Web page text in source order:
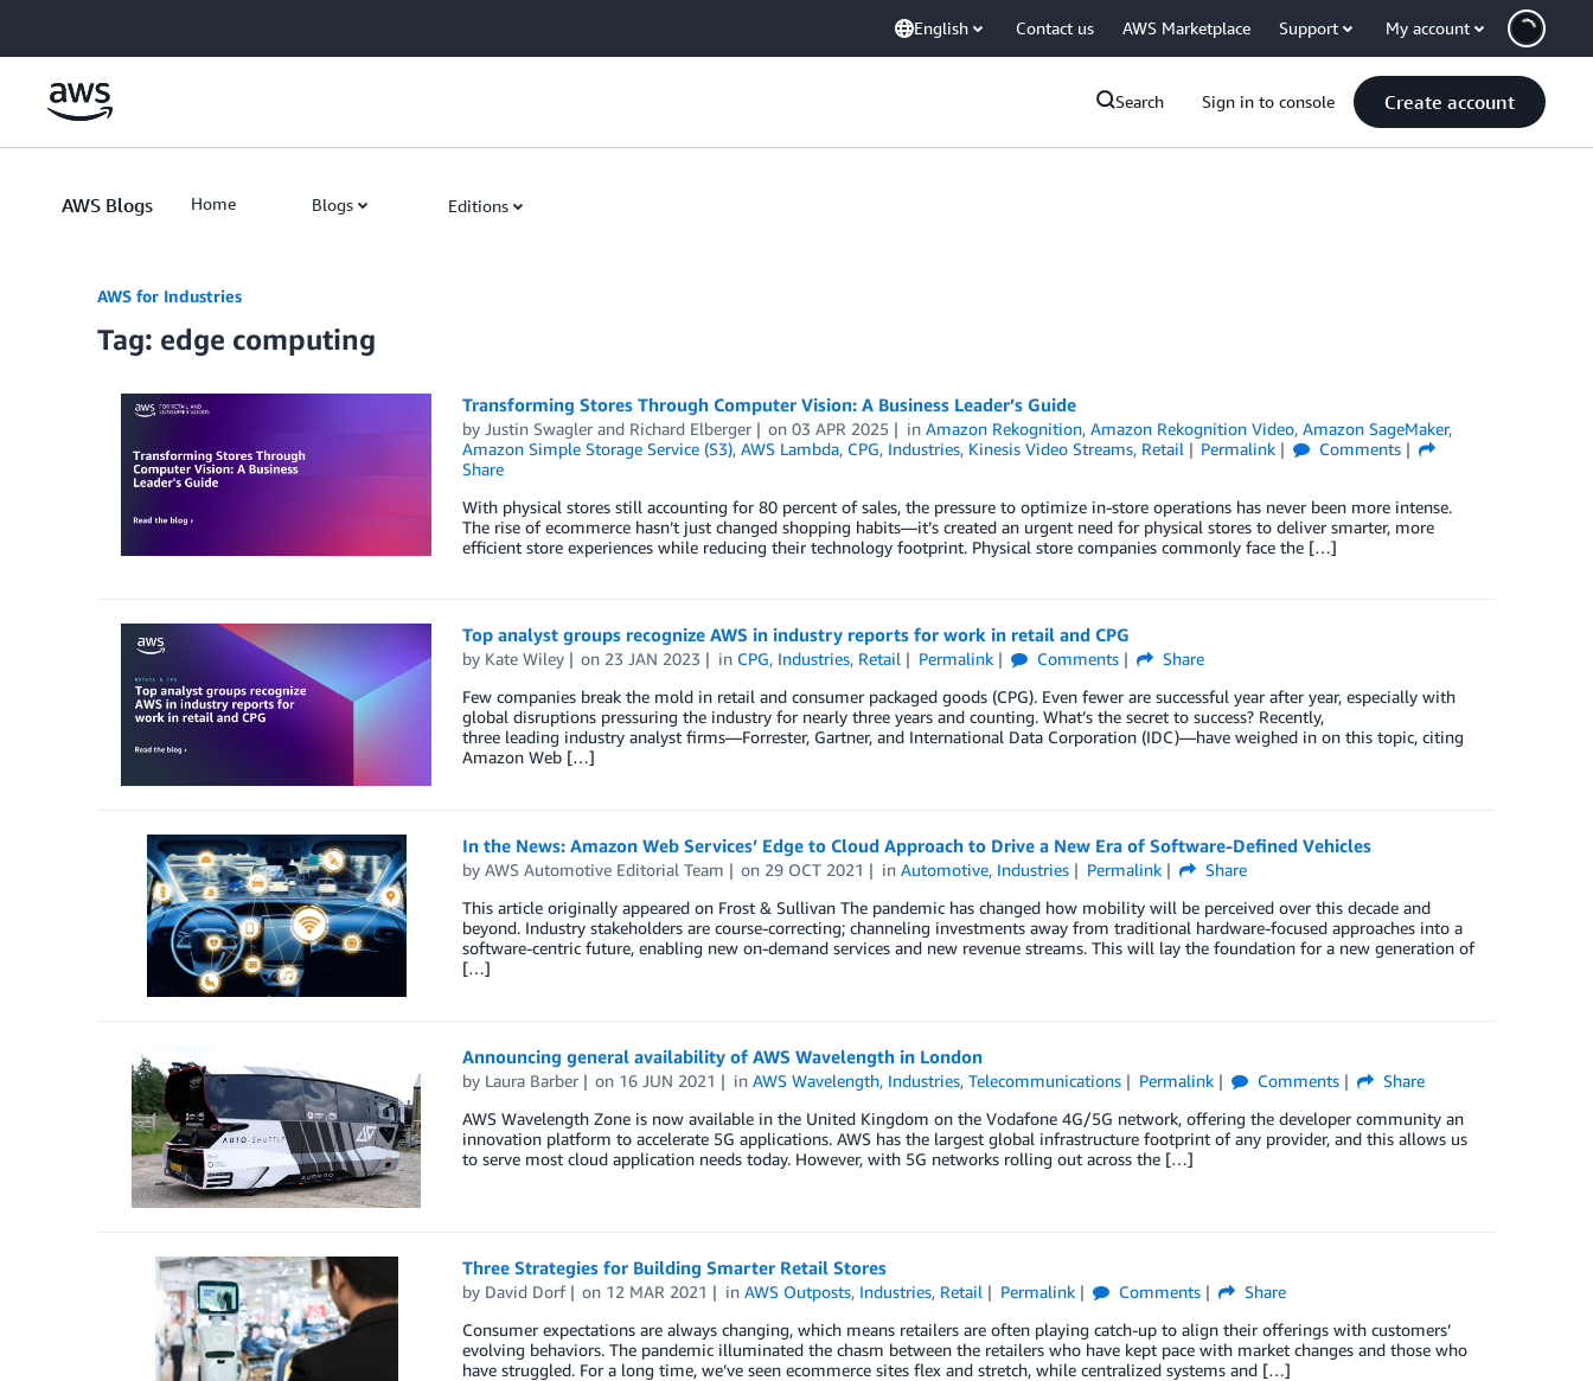
English Contact us AWS Marketplace Support My account
Search Sign in to console Create account
AWS Blogs Home Blogs Editions
AWS for Industries
Tag: edge computing
Transforming Stores Through Computer Vision: A Business Leader’s Guide
by Justin Swaglerand Richard Elberger on03 APR 2025 inAmazon Rekognition,Amazon Rekognition Video,Amazon SageMaker,
Amazon Simple Storage Service (S3), AWS Lambda, CPG, Industries, Kinesis Video Streams, Retail Permalink
Comments
Share
With physical stores still accounting for 80 percent of sales, the pressure to optimize in-store operations has never been more intense.
The rise of ecommerce hasn’t just changed shopping habits—it’s created an urgent need for physical stores to deliver smarter, more
efficient store experiences while reducing their technology footprint. Physical store companies commonly face the […]
Top analyst groups recognize AWS in industry reports for work in retail and CPG
by Kate Wiley on 23 JAN 2023 in CPG, Industries, Retail Permalink Comments
Share
Few companies break the mold in retail and consumer packaged goods (CPG). Even fewer are successful year after year, especially with
global disruptions pressuring the industry for nearly three years and counting. What’s the secret to success? Recently,
three leading industry analyst firms—Forrester, Gartner, and International Data Corporation (IDC)—have weighed in on this topic, citing
Amazon Web […]
In the News: Amazon Web Services’ Edge to Cloud Approach to Drive a New Era of Software-Defined Vehicles
by AWS Automotive Editorial Team on 29 OCT 2021 inAutomotive, Industries Permalink
Share
This article originally appeared on Frost & Sullivan The pandemic has changed how mobility will be perceived over this decade and
beyond. Industry stakeholders are course-correcting; channeling investments away from traditional hardware-focused approaches into a
software-centric future, enabling new on-demand services and new revenue streams. This will lay the foundation for a new generation of
[…]
Announcing general availability of AWS Wavelength in London
by Laura Barber on 16 JUN 2021 inAWS Wavelength, Industries,Telecommunications Permalink Comments
Share
AWS Wavelength Zone is now available in the United Kingdom on the Vodafone 4G/5G network, offering the developer community an
innovation platform to accelerate 5G applications. AWS has the largest global infrastructure footprint of any provider, and this allows us
to serve most cloud application needs today. However, with 5G networks rolling out across the […]
Three Strategies for Building Smarter Retail Stores
by David Dorf on 12 MAR 2021 inAWS Outposts, Industries, Retail Permalink Comments
Share
Consumer expectations are always changing, which means retailers are often playing catch-up to align their offerings with customers’
evolving behaviors. The pandemic illuminated the chasm between the retailers who have kept pace with market changes and those who
have struggled. For a long time, we’ve seen ecommerce sites flex and stretch, while centralized systems and […]